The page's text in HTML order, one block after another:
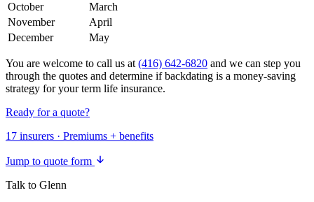
October
March
November
April
December
May
You are welcome to call us at(416) 642-6820 and we can step you
through the quotes and determine if backdating is a money-saving
strategy for your term life insurance.
Ready for a quote?
17 insurers · Premiums + benefits
Jump to quote form
Talk to Glenn